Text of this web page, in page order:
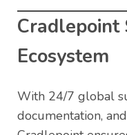
Cradlepoint
Ecosystem
With 24/7 global
documentation,